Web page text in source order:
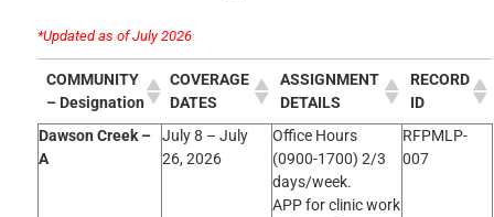
*Updated as of July 2026
COMMUNITY
– Designation
COVERAGE
DATES
ASSIGNMENT
DETAILS
RECORD
ID
Dawson Creek –
A
July 8 – July
26, 2026
Office Hours
(0900-1700) 2/3
days/week.
APP for clinic work
RFPMLP-
007